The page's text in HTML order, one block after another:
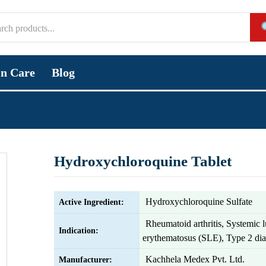
Care Blog
Hydroxychloroquine Tablet
Active Ingredient: Hydroxychloroquine Sulfate
Indication:
Rheumatoid arthritis, Systemic
erythematosus (SLE), Type 2
Manufacturer: Kachhela Medex Pvt. Ltd.